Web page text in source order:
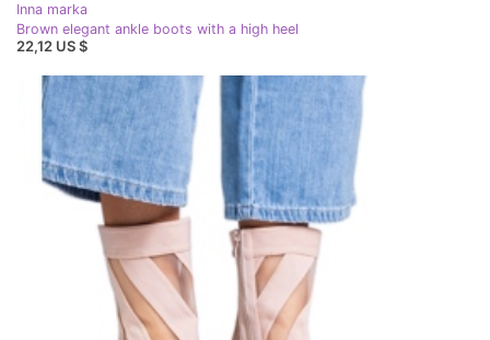
Inna marka
Brown elegant ankle boots with a high heel
22,12 US $